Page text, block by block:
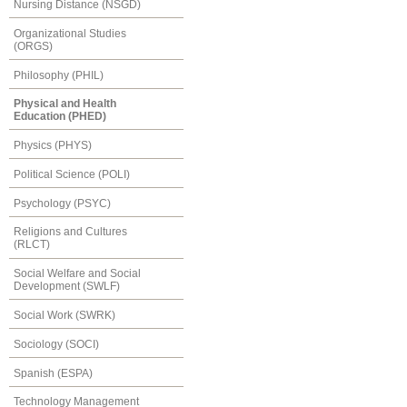
Nursing Distance (NSGD)
Organizational Studies
(ORGS)
Philosophy (PHIL)
Physical and Health
Education (PHED)
Physics (PHYS)
Political Science (POLI)
Psychology (PSYC)
Religions and Cultures
(RLCT)
Social Welfare and Social
Development (SWLF)
Social Work (SWRK)
Sociology (SOCI)
Spanish (ESPA)
Technology Management